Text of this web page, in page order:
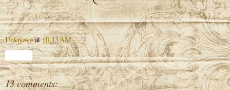
Unknown at10:43 AM
13 comments: